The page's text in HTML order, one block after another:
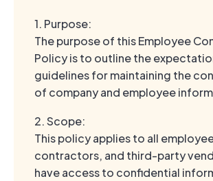
1. Purpose:
The purpose of this Employee
Policy is to outline the
guidelines for maintaining the
of company and employee
2. Scope:
This policy applies to all
contractors, and third-party
have access to confidential